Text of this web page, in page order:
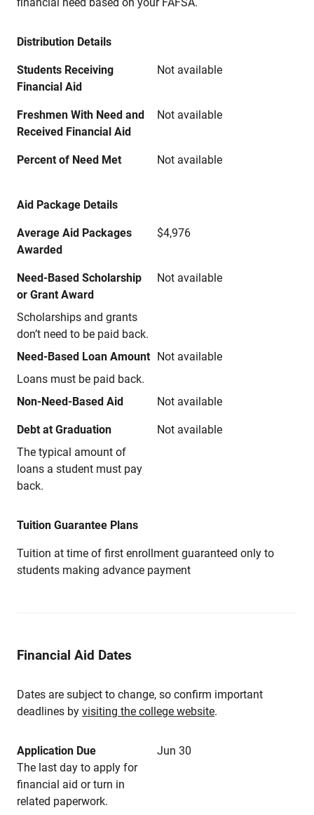
Distribution Details
Students Receiving
Financial Aid
Not available
Freshmen With Need and
Received Financial Aid
Not available
Percent of Need Met Not available
Aid Package Details
Average Aid Packages
Awarded
$4,976
Need-Based Scholarship
or Grant Award
Scholarships and grants
don’t need to be paid back.
Not available
Need-Based Loan Amount
Loans must be paid back.
Not available
Non-Need-Based Aid Not available
Debt at Graduation
The typical amount of
loans a student must pay
back.
Not available
Tuition Guarantee Plans
Tuition at time of first enrollment guaranteed only to
students making advance payment
Financial Aid Dates
Dates are subject to change, so confirm important
deadlines by visiting the college website.
Application Due
Jun 30
The last day to apply for
financial aid or turn in
related paperwork.